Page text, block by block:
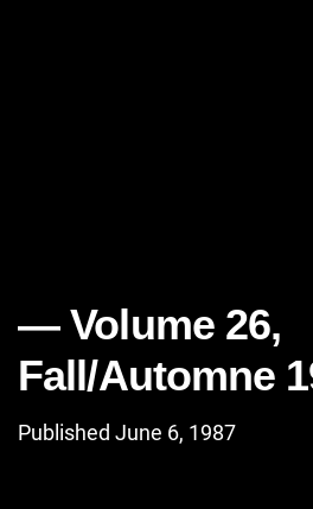
Volume 26,
Fall/Automne
Published June 6, 1987